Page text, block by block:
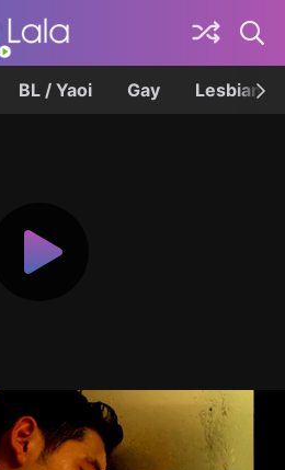
BL / Yaoi Gay Lesbian